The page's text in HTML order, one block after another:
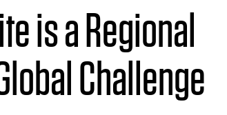
is a Regional
Challenge